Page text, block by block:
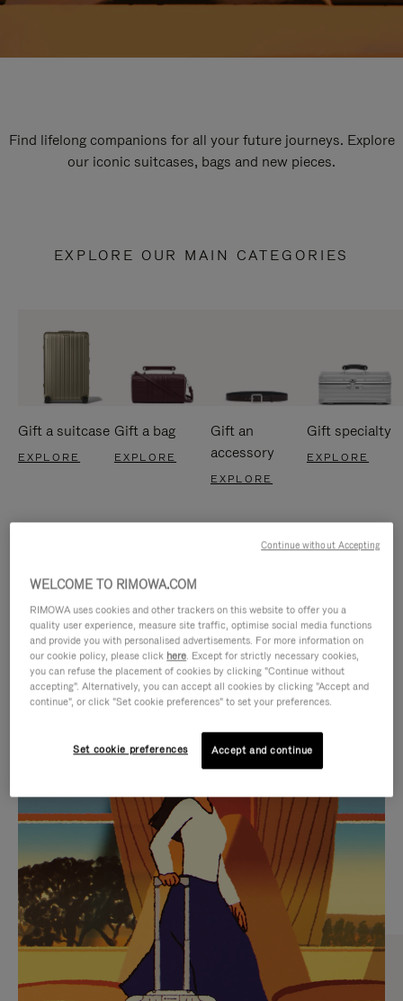
Find lifelong companions for all your future journeys. Explore
our iconic suitcases, bags and new pieces.
EXPLORE OUR MAIN CATEGORIES
Gift a suitcase
EXPLORE
Gift a bag
EXPLORE
Gift an
accessory
EXPLORE
Gift specialty
EXPLORE
IS
PLAYED,
PLEASE
PRESS
TO
PAUSE
IT
IS
MUTED,
PLEASE
PRESS
TO
UNMUTE
IT
CURATED GIFT SELECTIONS
Find the perfect companion
for every journey
WELCOME TO RIMOWA.COM
RIMOWA uses cookies and other trackers on this website to offer you a
quality user experience, measure site traffic, optimise social media functions
and provide you with personalised advertisements. For more information on
our cookie policy, please click here. Except for strictly necessary cookies,
you can refuse the placement of cookies by clicking "Continue without
accepting". Alternatively, you can accept all cookies by clicking "Accept and
continue", or click "Set cookie preferences" to set your preferences.
Set cookie preferences Accept and continue
Continue without Accepting